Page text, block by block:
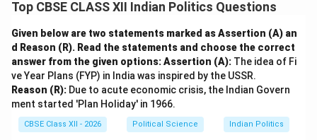
governance.
Ensuring Economic Implementation and Order:
Proponents argued that politically motivated
agitations were diverting energy away from economic
development. The Emergency restored workplace
discipline, curbed black marketing and inflation, and
enabled the implementation of the progressive 20-
Point Welfare Programme designed to aid the rural
Top CBSE CLASS XII Indian Politics Questions
Given below are two statements marked as Assertion (A) an
d Reason (R). Read the statements and choose the correct
answer from the given options:Assertion (A): The idea of Fi
ve Year Plans (FYP) in India was inspired by the USSR.
Reason (R): Due to acute economic crisis, the Indian Govern
ment started 'Plan Holiday' in 1966.
CBSE Class XII - 2026 Political Science Indian Politics